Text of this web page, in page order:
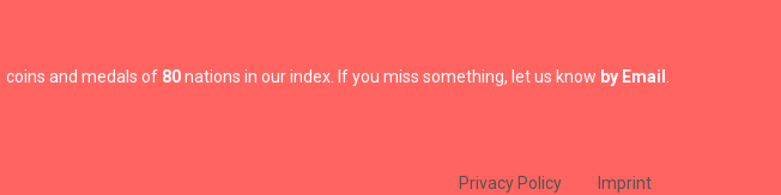
coins and medals of 80nations in our index. If you miss something, let us know by Email
Privacy Policy Imprint